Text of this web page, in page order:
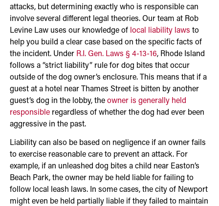
attacks, but determining exactly who is responsible can
involve several different legal theories. Our team at Rob
Levine Law uses our knowledge of local liability laws to
help you build a clear case based on the specific facts of
the incident. Under R.I. Gen. Laws § 4-13-16, Rhode Island
follows a “strict liability” rule for dog bites that occur
outside of the dog owner’s enclosure. This means that if a
guest at a hotel near Thames Street is bitten by another
guest’s dog in the lobby, the owner is generally held
responsible regardless of whether the dog had ever been
aggressive in the past.
Liability can also be based on negligence if an owner fails
to exercise reasonable care to prevent an attack. For
example, if an unleashed dog bites a child near Easton’s
Beach Park, the owner may be held liable for failing to
follow local leash laws. In some cases, the city of Newport
might even be held partially liable if they failed to maintain